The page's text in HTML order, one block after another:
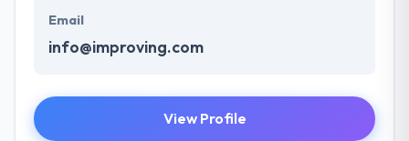
Email
info@improving.com
View Profile